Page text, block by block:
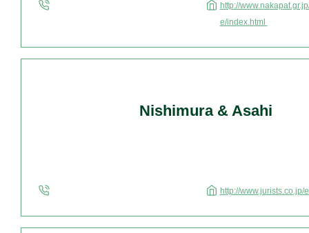
http://
e/index.html
Nishimura & Asahi
http://www.jurists.co.jp/